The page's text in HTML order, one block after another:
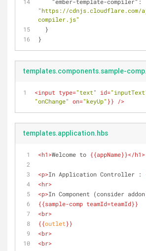
"https://cdnjs.cloudflare.com/
compiler.js"
  }
}
templates.components.sample-
<input type="text" id=
"onChange" on="keyUp" }} />
templates.application.hbs
<h1>Welcome to {{appName}}</h1>
<p>In Application Controller :
<hr>
<p>In Component (consider
{{sample-comp teamId=teamId}}
<br>
{{outlet}}
<br>
<br>